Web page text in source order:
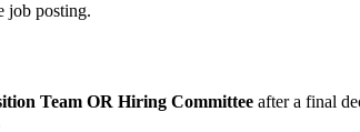
job posting.
Team OR Hiring Committee after a final